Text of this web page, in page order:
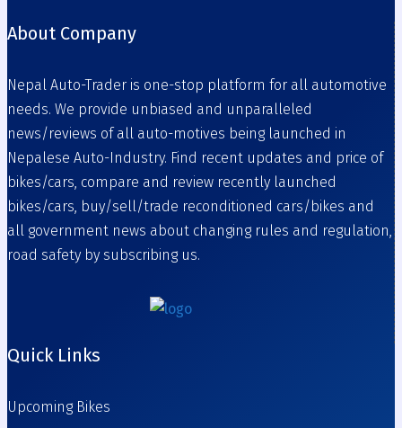
About Company
Nepal Auto-Trader is one-stop platform for all automotive
needs. We provide unbiased and unparalleled
news/reviews of all auto-motives being launched in
Nepalese Auto-Industry. Find recent updates and price of
bikes/cars, compare and review recently launched
bikes/cars, buy/sell/trade reconditioned cars/bikes and
all government news about changing rules and regulation,
road safety by subscribing us.
Quick Links
Upcoming Bikes